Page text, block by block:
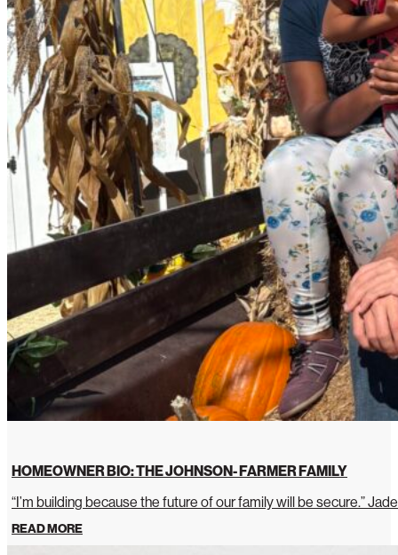
HOMEOWNER BIO: THE JOHNSON- FARMER FAMILY
“I’m building because the future of our family will be secure.”
READ MORE